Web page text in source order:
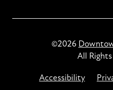
©2026
All
Accessibility